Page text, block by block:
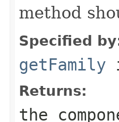
method
Specified
getFamily
Returns:
the